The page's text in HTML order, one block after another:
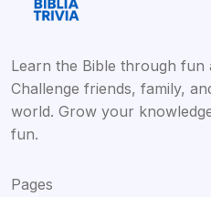
Learn the Bible through fun
Challenge friends, family,
world. Grow your
fun.
Pages